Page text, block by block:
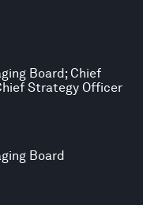
Board; Chief
Strategy Officer
Board